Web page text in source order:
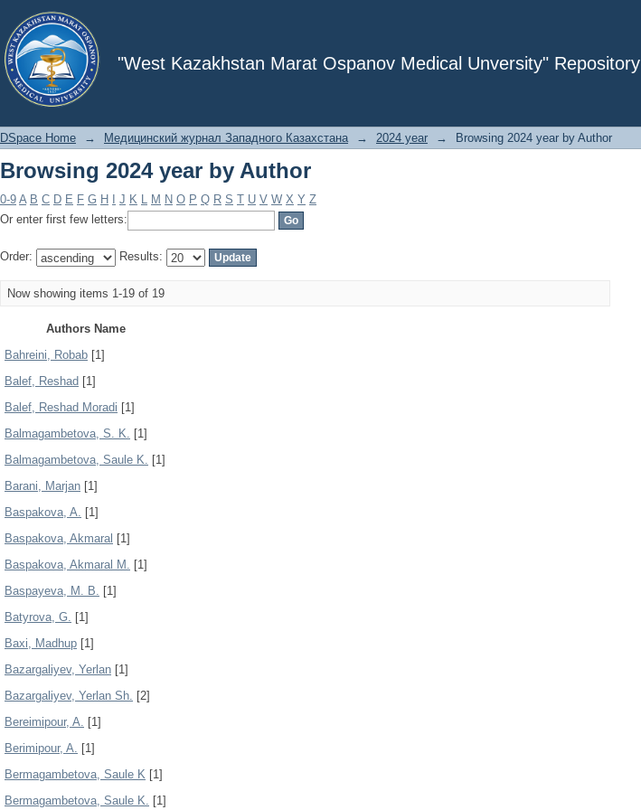
"West Kazakhstan Marat Ospanov Medical Unversity" Repository
Browsing 2024 year by Author
DSpace Home → Медицинский журнал Западного Казахстана → 2024 year → Browsing 2024 year by Author
Browsing 2024 year by Author
0-9 A B C D E F G H J K L M N O P Q R S T U V W X Y Z
Or enter first few letters:
Order: Results:
Now showing items 1-19 of 19
Authors Name
Bahreini, Robab [1]
Balef, Reshad [1]
Balef, Reshad Moradi [1]
Balmagambetova, S. K. [1]
Balmagambetova, Saule K. [1]
Barani, Marjan [1]
Baspakova, A. [1]
Baspakova, Akmaral [1]
Baspakova, Akmaral M. [1]
Baspayeva, M. B. [1]
Batyrova, G. [1]
Baxi, Madhup [1]
Bazargaliyev, Yerlan [1]
Bazargaliyev, Yerlan Sh. [2]
Bereimipour, A. [1]
Berimipour, A. [1]
Bermagambetova, Saule K [1]
Bermagambetova, Saule K. [1]